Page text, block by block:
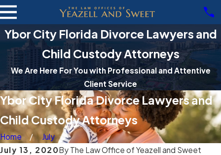
Ybor City Florida Divorce Lawyers and
Child Custody Attorneys
We Are Here For You with Professional and Attentive
Client Service
Ybor City Florida Divorce Lawyers and
Child Custody Attorneys
Home
July
July 13, 2020By The Law Office of Yeazell and Sweet